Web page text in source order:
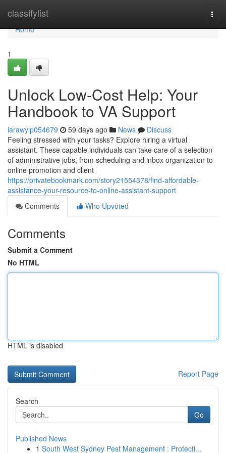
classifylist
Home
Home
1
Unlock Low-Cost Help: Your
Handbook to VA Support
larawylp054679 59 days ago News
Discuss
Feeling stressed with your tasks? Explore hiring a virtual
assistant. These capable individuals can take care of a selection
of administrative jobs, from scheduling and inbox organization to
online promotion and client
https://privatebookmark.com/story21554378/find-affordable-
assistance-your-resource-to-online-assistant-support
Comments
Who Upvoted
Comments
Submit a Comment
No HTML
HTML is disabled
Report Page
Search
Go
Published News
1 South West Sydney Pest Management : Protecti...